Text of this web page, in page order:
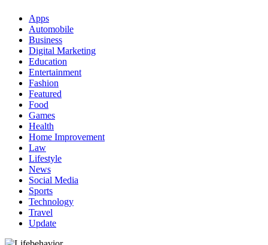
Apps
Automobile
Business
Digital Marketing
Education
Entertainment
Fashion
Featured
Food
Games
Health
Home Improvement
Law
Lifestyle
News
Social Media
Sports
Technology
Travel
Update